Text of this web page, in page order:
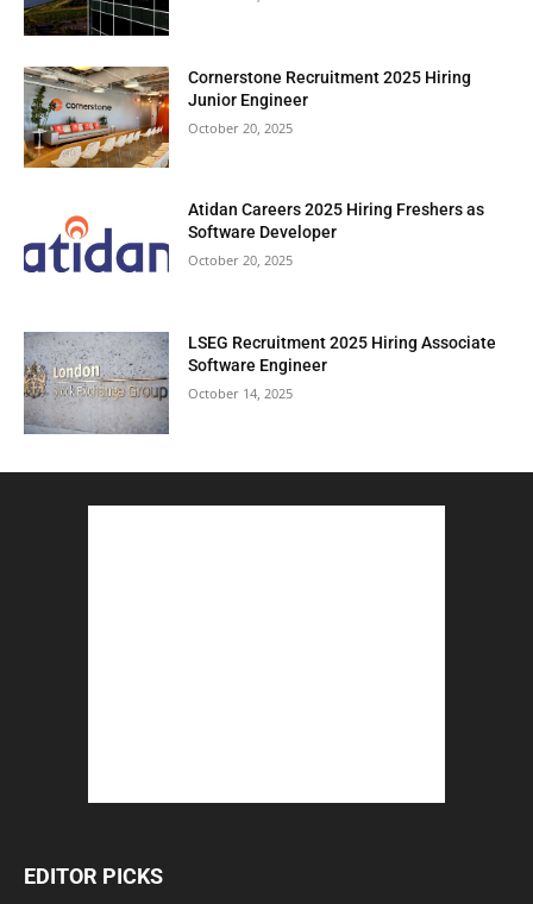
Cornerstone Recruitment 2025 Hiring
Junior Engineer
October 20, 2025
Atidan Careers 2025 Hiring Freshers as
Software Developer
October 20, 2025
LSEG Recruitment 2025 Hiring Associate
Software Engineer
October 14, 2025
EDITOR PICKS